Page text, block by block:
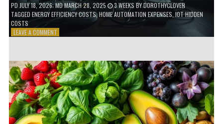
PD JULY 18, 2026; MD MARCH 28, 2025 3 WEEKS BYDOROTHYCLOVER
TAGGEDENERGY EFFICIENCY COSTS,HOME AUTOMATION EXPENSES IOT HIDDEN
COSTS
LEAVE A COMMENTON
OF
SMART
HOMES
NO
ONE
TALKS
ABOUT